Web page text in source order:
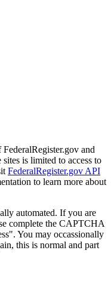
and
is limited to access to
FederalRegister.gov API
to learn more about
automated. If you are
complete the CAPTCHA
You may occassionally
this is normal and part